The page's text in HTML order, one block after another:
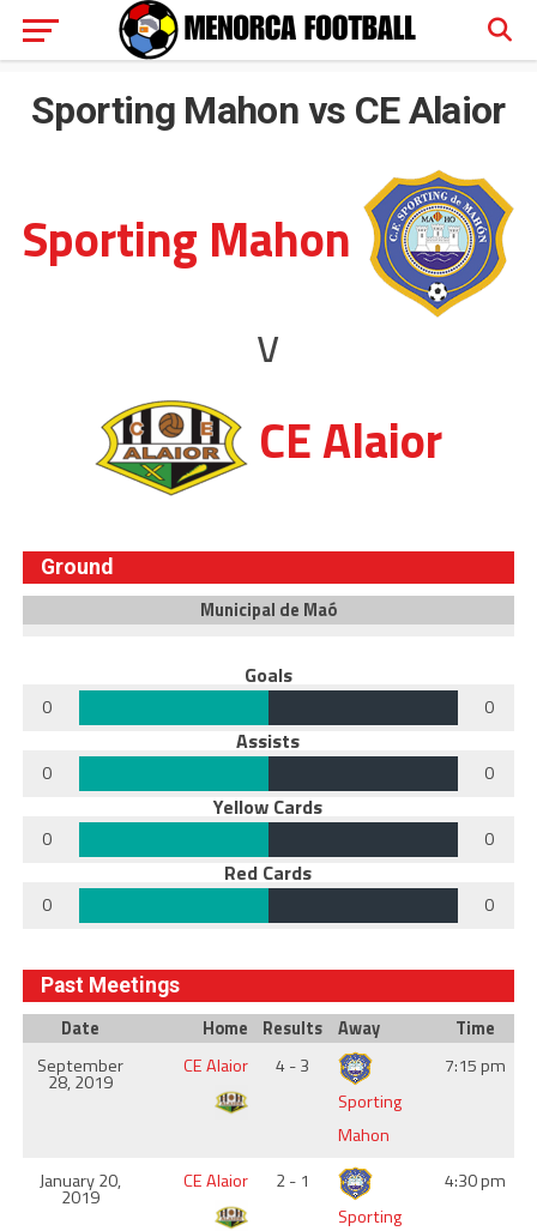
Sporting Mahon vs CE Alaior
Sporting Mahon
v
CE Alaior
Ground
Municipal de Maó
Goals
0 0
Assists
0 0
Yellow Cards
0 0
Red Cards
0 0
Past Meetings
Date Home Results Away
Time
September
28, 2019
CE Alaior
4 - 3
Sporting
Mahon
7:15 pm
January 20,
2019
CE Alaior
2 - 1
Sporting
4:30 pm